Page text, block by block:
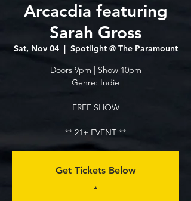
Arcacdia featuring
Sarah Gross
Sat, Nov 04
  |
Spotlight @ The Paramount
Doors 9pm | Show 10pm
Genre: Indie
FREE SHOW
** 21+ EVENT **
Get Tickets Below
.